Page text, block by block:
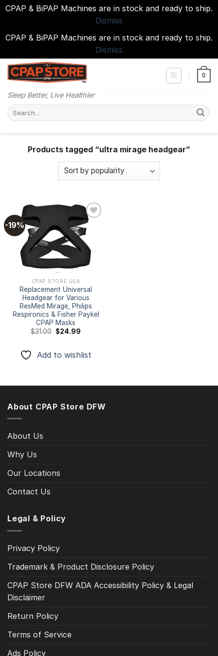
CPAP & BiPAP Machines are in stock and ready to ship.
Dismiss
CPAP & BiPAP Machines are in stock and ready to ship.
Dismiss
Skip
Sleep Better, Live Healthier
0
Search
for:
Products tagged “ultra mirage headgear”
-19%
Add to
wishlist
CPAP STORE USA
Replacement Universal
Headgear for Various
ResMed Mirage, Philips
Respironics & Fisher Paykel
CPAP Masks
$31.00 Original
$24.99
Add to wishlist
About CPAP Store DFW
About Us
Why Us
Our Locations
Contact Us
Legal & Policy
Privacy Policy
Trademark & Product Disclosure Policy
CPAP Store DFW ADA Accessibility Policy & Legal
Disclaimer
Return Policy
Terms of Service
Ads Policy